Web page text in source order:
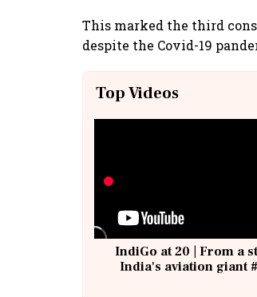
This marked the third
despite the Covid-19
Top Videos
IndiGo at 20 | From a
India's aviation giant